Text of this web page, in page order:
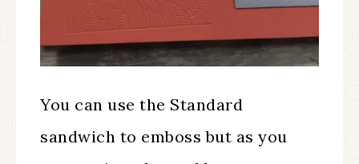
You can use the Standard
sandwich to emboss but as you